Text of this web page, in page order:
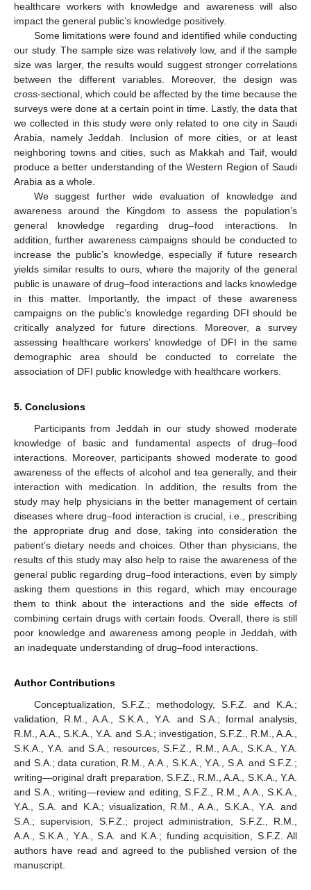
healthcare workers with knowledge and awareness will also
impact the general public’s knowledge positively.
Some limitations were found and identified while conducting
our study. The sample size was relatively low, and if the sample
size was larger, the results would suggest stronger correlations
between the different variables. Moreover, the design was
cross-sectional, which could be affected by the time because the
surveys were done at a certain point in time. Lastly, the data that
we collected in this study were only related to one city in Saudi
Arabia, namely Jeddah. Inclusion of more cities, or at least
neighboring towns and cities, such as Makkah and Taif, would
produce a better understanding of the Western Region of Saudi
Arabia as a whole.
We suggest further wide evaluation of knowledge and
awareness around the Kingdom to assess the population’s
general knowledge regarding drug–food interactions. In
addition, further awareness campaigns should be conducted to
increase the public’s knowledge, especially if future research
yields similar results to ours, where the majority of the general
public is unaware of drug–food interactions and lacks knowledge
in this matter. Importantly, the impact of these awareness
campaigns on the public’s knowledge regarding DFI should be
critically analyzed for future directions. Moreover, a survey
assessing healthcare workers’ knowledge of DFI in the same
demographic area should be conducted to correlate the
association of DFI public knowledge with healthcare workers.
5. Conclusions
Participants from Jeddah in our study showed moderate
knowledge of basic and fundamental aspects of drug–food
interactions. Moreover, participants showed moderate to good
awareness of the effects of alcohol and tea generally, and their
interaction with medication. In addition, the results from the
study may help physicians in the better management of certain
diseases where drug–food interaction is crucial, i.e., prescribing
the appropriate drug and dose, taking into consideration the
patient’s dietary needs and choices. Other than physicians, the
results of this study may also help to raise the awareness of the
general public regarding drug–food interactions, even by simply
asking them questions in this regard, which may encourage
them to think about the interactions and the side effects of
combining certain drugs with certain foods. Overall, there is still
poor knowledge and awareness among people in Jeddah, with
an inadequate understanding of drug–food interactions.
Author Contributions
Conceptualization, S.F.Z.; methodology, S.F.Z. and K.A.;
validation, R.M., A.A., S.K.A., Y.A. and S.A.; formal analysis,
R.M., A.A., S.K.A., Y.A. and S.A.; investigation, S.F.Z., R.M., A.A.,
S.K.A., Y.A. and S.A.; resources, S.F.Z., R.M., A.A., S.K.A., Y.A.
and S.A.; data curation, R.M., A.A., S.K.A., Y.A., S.A. and S.F.Z.;
writing—original draft preparation, S.F.Z., R.M., A.A., S.K.A., Y.A.
and S.A.; writing—review and editing, S.F.Z., R.M., A.A., S.K.A.,
Y.A., S.A. and K.A.; visualization, R.M., A.A., S.K.A., Y.A. and
S.A.; supervision, S.F.Z.; project administration, S.F.Z., R.M.,
A.A., S.K.A., Y.A., S.A. and K.A.; funding acquisition, S.F.Z. All
authors have read and agreed to the published version of the
manuscript.